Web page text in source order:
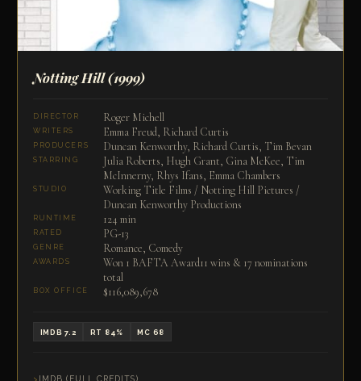
Notting Hill(1999)
DIRECTOR Roger Michell
WRITERS Emma Freud, Richard Curtis
PRODUCERS Duncan Kenworthy, Richard Curtis, Tim Bevan
STARRING
Julia Roberts, Hugh Grant, Gina McKee, Tim
McInnerny, Rhys Ifans, Emma Chambers
STUDIO
Working Title Films / Notting Hill Pictures /
Duncan Kenworthy Productions
RUNTIME 124 min
RATED PG-13
GENRE Romance, Comedy
AWARDS
Won 1 BAFTA Award11 wins & 17 nominations
total
BOX OFFICE $116,089,678
IMDB 7.2 RT 84% MC 68
IMDB (FULL CREDITS)